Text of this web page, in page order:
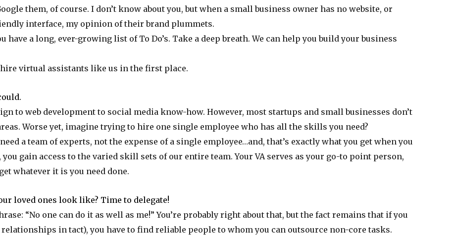
them, of course. I don’t know about you, but when a small business owner has no website, or
interface, my opinion of their brand plummets.
have a long, ever-growing list of To Do’s. Take a deep breath. We can help you build your business
virtual assistants like us in the first place.
to web development to social media know-how. However, most startups and small businesses don’t
Worse yet, imagine trying to hire one single employee who has all the skills you need?
a team of experts, not the expense of a single employee…and, that’s exactly what you get when you
gain access to the varied skill sets of our entire team. Your VA serves as your go-to point person,
whatever it is you need done.
loved ones look like? Time to delegate!
“No one can do it as well as me!” You’re probably right about that, but the fact remains that if you
in tact), you have to find reliable people to whom you can outsource non-core tasks.